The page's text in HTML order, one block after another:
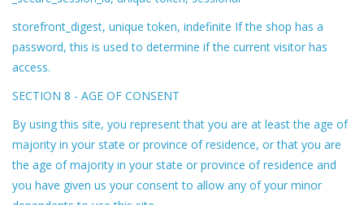
storefront_digest, unique token, indefinite If the shop has a
password, this is used to determine if the current visitor has
access.
SECTION 8 - AGE OF CONSENT
By using this site, you represent that you are at least the age of
majority in your state or province of residence, or that you are
the age of majority in your state or province of residence and
you have given us your consent to allow any of your minor